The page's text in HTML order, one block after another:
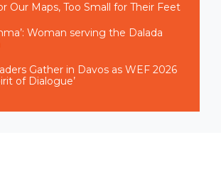
Our Maps, Too Small for Their Feet
Woman serving the Dalada
Gather in Davos as WEF 2026
of Dialogue’